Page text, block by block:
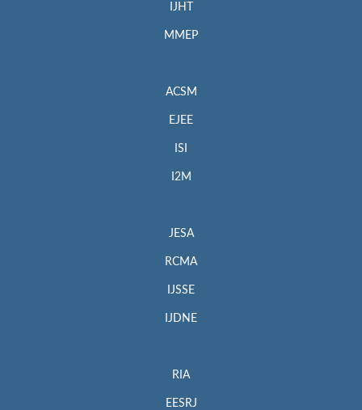
IJHT
MMEP
ACSM
EJEE
ISI
I2M
JESA
RCMA
IJSSE
IJDNE
RIA
EESRJ